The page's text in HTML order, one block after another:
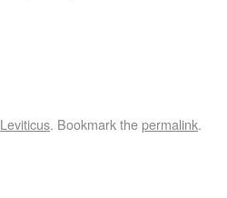
Leviticus. Bookmark thepermalink.